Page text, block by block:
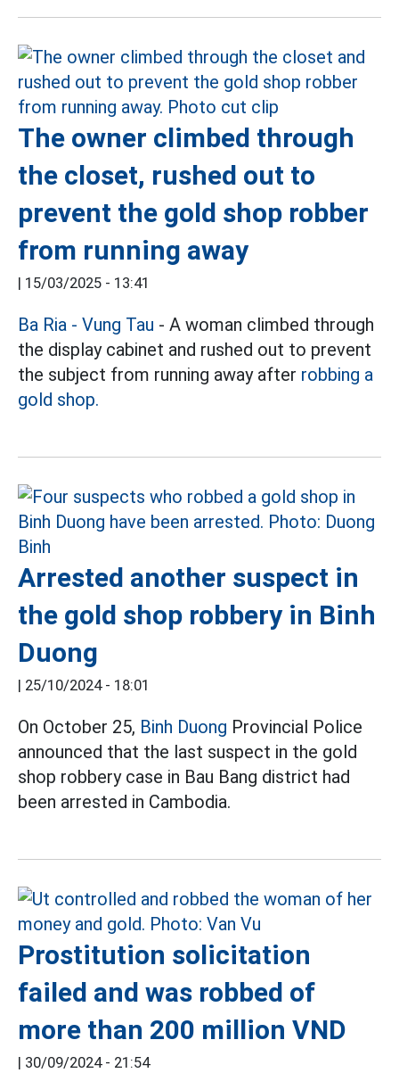
The owner climbed through
the closet, rushed out to
prevent the gold shop robber
from running away
| 15/03/2025 - 13:41
Ba Ria - Vung Tau - A woman climbed through
the display cabinet and rushed out to prevent
the subject from running away after robbing a
gold shop.
Arrested another suspect in
the gold shop robbery in Binh
Duong
| 25/10/2024 - 18:01
On October 25, Binh Duong Provincial Police
announced that the last suspect in the gold
shop robbery case in Bau Bang district had
been arrested in Cambodia.
Prostitution solicitation
failed and was robbed of
more than 200 million VND
| 30/09/2024 - 21:54